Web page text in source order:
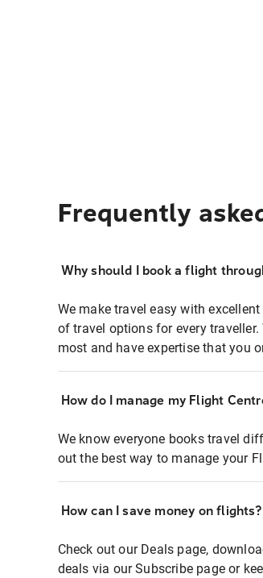
Frequently
Why should I book a flight
We make travel easy with
of travel options for every
most and have expertise that you
How do I manage my Flight
We know everyone books travel
out the best way to manage your
How can I save money on flights?
Check out our Deals page,
deals via our Subscribe page or